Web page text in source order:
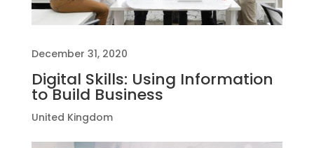
December 31, 2020
Digital Skills: Using Information
to Build Business
United Kingdom